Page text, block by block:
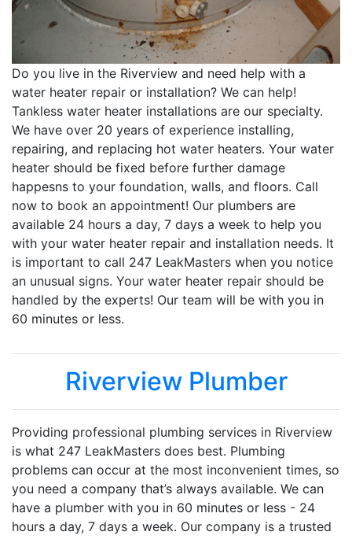
Do you live in the Riverview and need help with a
water heater repair or installation? We can help!
Tankless water heater installations are our specialty.
We have over 20 years of experience installing,
repairing, and replacing hot water heaters. Your water
heater should be fixed before further damage
happesns to your foundation, walls, and floors. Call
now to book an appointment! Our plumbers are
available 24 hours a day, 7 days a week to help you
with your water heater repair and installation needs. It
is important to call 247 LeakMasters when you notice
an unusual signs. Your water heater repair should be
handled by the experts! Our team will be with you in
60 minutes or less.
Riverview Plumber
Providing professional plumbing services in Riverview
is what 247 LeakMasters does best. Plumbing
problems can occur at the most inconvenient times, so
you need a company that’s always available. We can
have a plumber with you in 60 minutes or less - 24
hours a day, 7 days a week. Our company is a trusted